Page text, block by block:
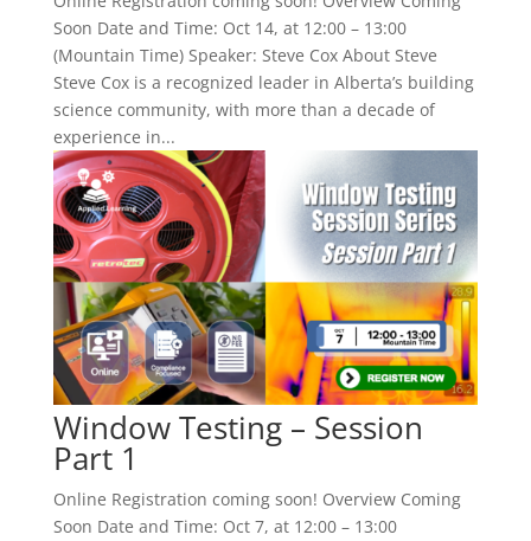
Soon Date and Time: Oct 14, at 12:00 – 13:00
(Mountain Time) Speaker: Steve Cox About Steve
Steve Cox is a recognized leader in Alberta’s building
science community, with more than a decade of
experience in...
Window Testing – Session
Part 1
Online Registration coming soon! Overview Coming
Soon Date and Time: Oct 7, at 12:00 – 13:00